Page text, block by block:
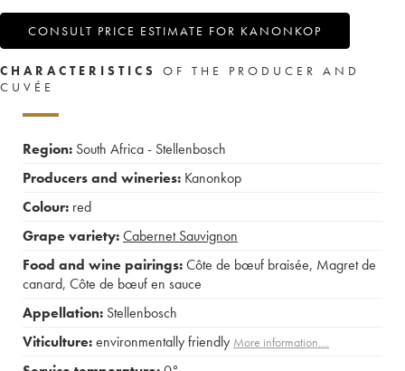
CONSULT PRICE ESTIMATE FOR KANONKOP
CHARACTERISTICS
OF THE PRODUCER AND
CUVÉE
Region: South Africa - Stellenbosch
Producers and wineries: Kanonkop
Colour: red
Grape variety:Cabernet Sauvignon
Food and wine pairings:Côte de bœuf braisée, Magret de
canard, Côte de bœuf en sauce
Appellation: Stellenbosch
Viticulture:environmentally friendly More information....